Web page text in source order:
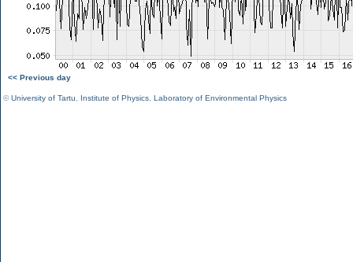
<< Previous day
©University of Tartu Institute of Physics Laboratory of Environmental Physics